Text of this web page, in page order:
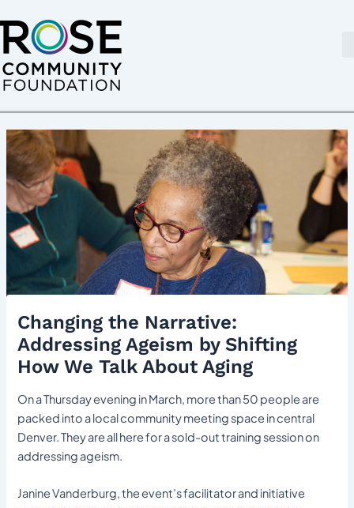
to
content
Changing the Narrative:
Addressing Ageism by Shifting
How We Talk About Aging
On a Thursday evening in March, more than 50 people are
packed into a local community meeting space in central
Denver. They are all here for a sold-out training session on
addressing ageism.
Janine Vanderburg, the event’s facilitator and initiative
navigation